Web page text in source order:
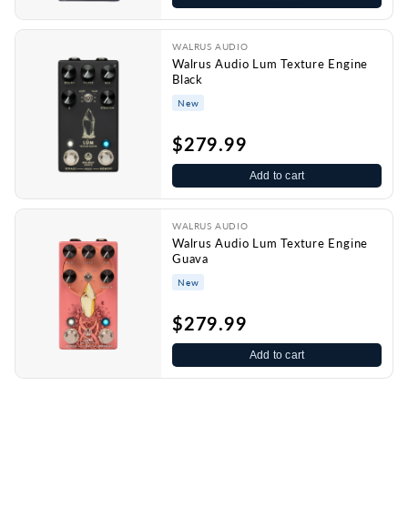
WALRUS AUDIO
Walrus Audio Lum Texture Engine
Black
New
$279.99
Add to cart
WALRUS AUDIO
Walrus Audio Lum Texture Engine
Guava
New
$279.99
Add to cart